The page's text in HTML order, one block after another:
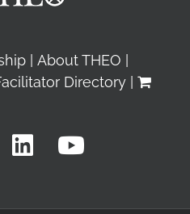
About THEO
Directory